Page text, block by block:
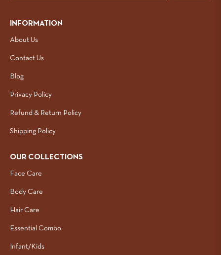
INFORMATION
About Us
Contact Us
Blog
Privacy Policy
Refund & Return Policy
Shipping Policy
OUR COLLECTIONS
Face Care
Body Care
Hair Care
Essential Combo
Infant/Kids